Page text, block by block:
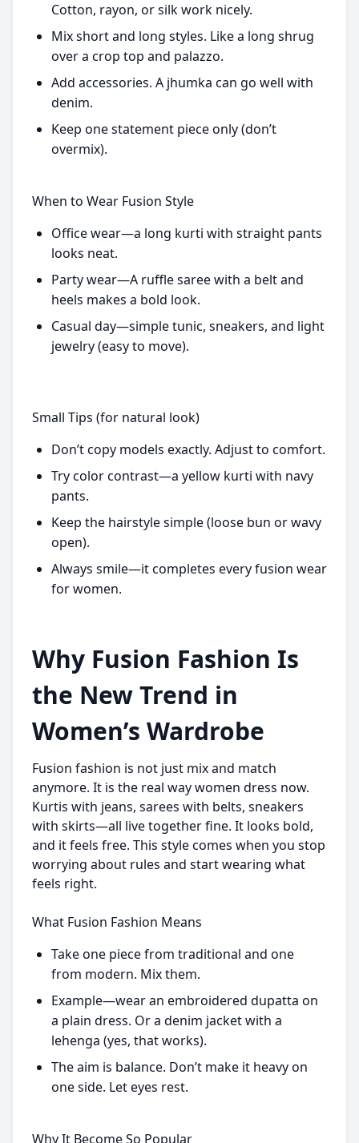
Cotton, rayon, or silk work nicely.
Mix short and long styles. Like a long shrug
over a crop top and palazzo.
Add accessories. A jhumka can go well with
denim.
Keep one statement piece only (don’t
overmix).
When to Wear Fusion Style
Office wear—a long kurti with straight pants
looks neat.
Party wear—A ruffle saree with a belt and
heels makes a bold look.
Casual day—simple tunic, sneakers, and light
jewelry (easy to move).
Small Tips (for natural look)
Don’t copy models exactly. Adjust to comfort.
Try color contrast—a yellow kurti with navy
pants.
Keep the hairstyle simple (loose bun or wavy
open).
Always smile—it completes every fusion wear
for women.
Why Fusion Fashion Is
the New Trend in
Women’s Wardrobe
Fusion fashion is not just mix and match
anymore. It is the real way women dress now.
Kurtis with jeans, sarees with belts, sneakers
with skirts—all live together fine. It looks bold,
and it feels free. This style comes when you stop
worrying about rules and start wearing what
feels right.
What Fusion Fashion Means
Take one piece from traditional and one
from modern. Mix them.
Example—wear an embroidered dupatta on
a plain dress. Or a denim jacket with a
lehenga (yes, that works).
The aim is balance. Don’t make it heavy on
one side. Let eyes rest.
Why It Become So Popular